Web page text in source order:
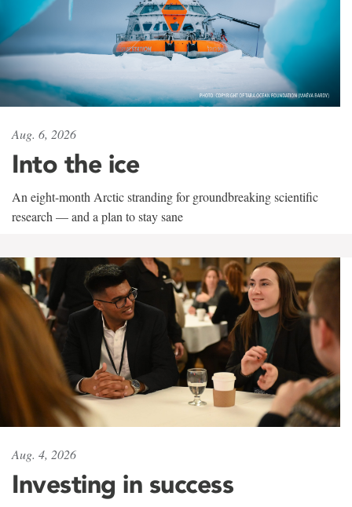
Aug. 6, 2026
Into the ice
An eight-month Arctic stranding for groundbreaking scientific
research — and a plan to stay sane
Aug. 4, 2026
Investing in success